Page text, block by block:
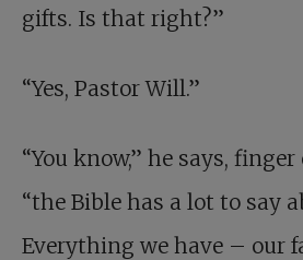
gifts. Is that right?”
“Yes, Pastor Will.”
“You know,” he says,
“the Bible has a lot to say
Everything we have – our